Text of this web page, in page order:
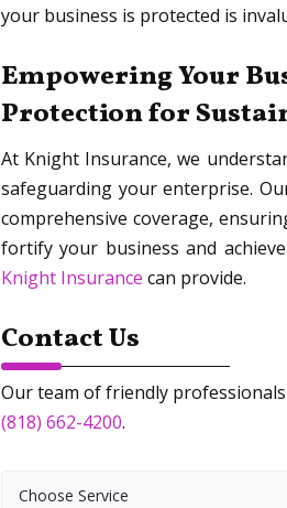
your business is protected is
Empowering Your
Protection for
At Knight Insurance, we
safeguarding your enterprise.
comprehensive coverage,
fortify your business and
Knight Insurance can provide.
Contact Us
Our team of friendly
(818) 662-4200.